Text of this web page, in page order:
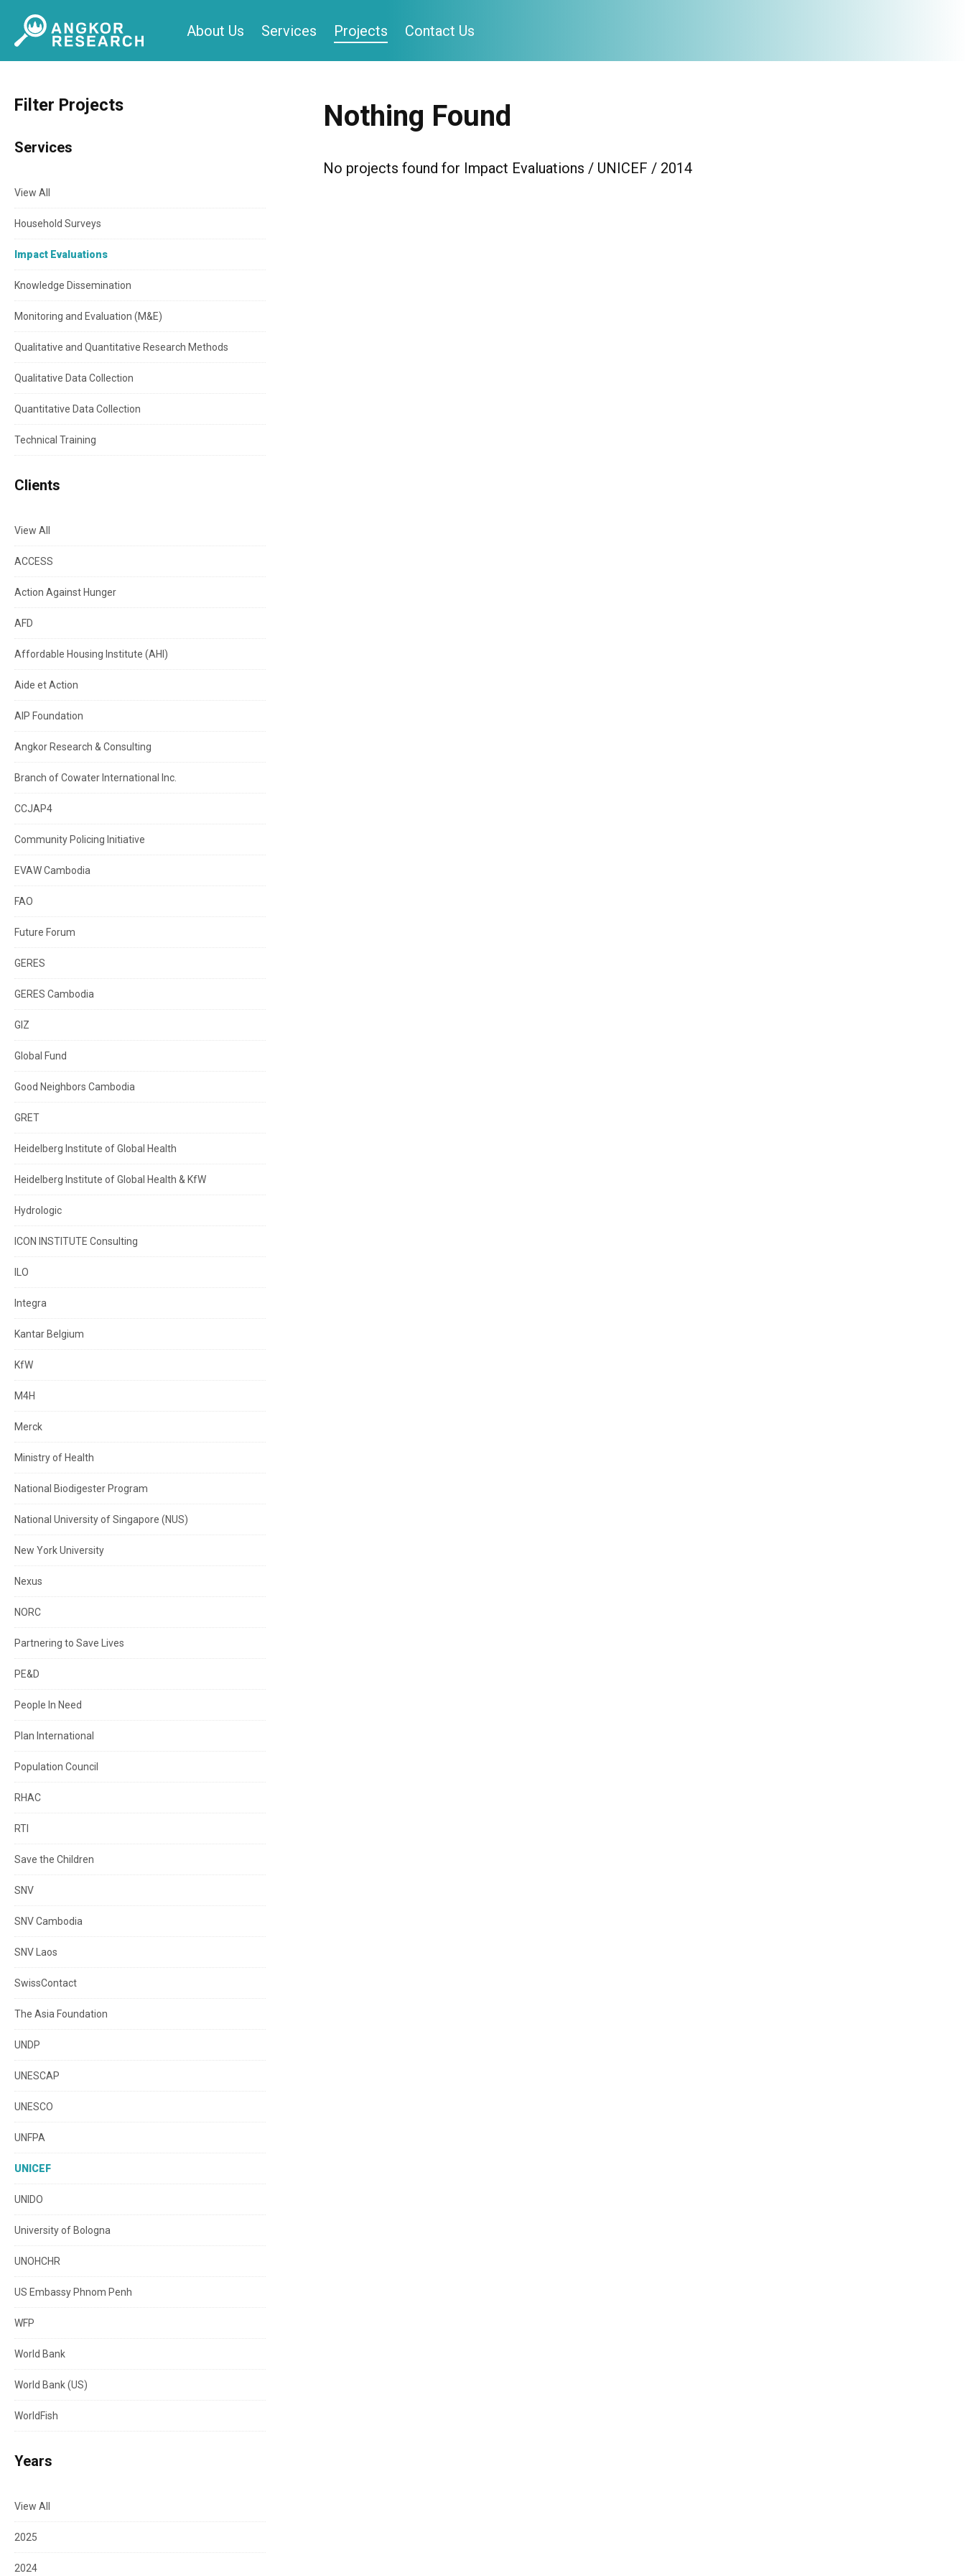
About Us Services Projects Contact Us
Filter Projects
Services
View All
Household Surveys
Impact Evaluations
Knowledge Dissemination
Monitoring and Evaluation (M&E)
Qualitative and Quantitative Research Methods
Qualitative Data Collection
Quantitative Data Collection
Technical Training
Clients
View All
ACCESS
Action Against Hunger
AFD
Affordable Housing Institute (AHI)
Aide et Action
AIP Foundation
Angkor Research & Consulting
Branch of Cowater International Inc.
CCJAP4
Community Policing Initiative
EVAW Cambodia
FAO
Future Forum
GERES
GERES Cambodia
GIZ
Global Fund
Good Neighbors Cambodia
GRET
Heidelberg Institute of Global Health
Heidelberg Institute of Global Health & KfW
Hydrologic
ICON INSTITUTE Consulting
ILO
Integra
Kantar Belgium
KfW
M4H
Merck
Ministry of Health
National Biodigester Program
National University of Singapore (NUS)
New York University
Nexus
NORC
Partnering to Save Lives
PE&D
People In Need
Plan International
Population Council
RHAC
RTI
Save the Children
SNV
SNV Cambodia
SNV Laos
SwissContact
The Asia Foundation
UNDP
UNESCAP
UNESCO
UNFPA
UNICEF
UNIDO
University of Bologna
UNOHCHR
US Embassy Phnom Penh
WFP
World Bank
World Bank (US)
WorldFish
Years
View All
2025
2024
Nothing Found
No projects found for Impact Evaluations / UNICEF / 2014